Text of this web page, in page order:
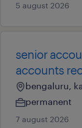
5 august 2026
senior
accounts
bengaluru,
permanent
7 august 2026